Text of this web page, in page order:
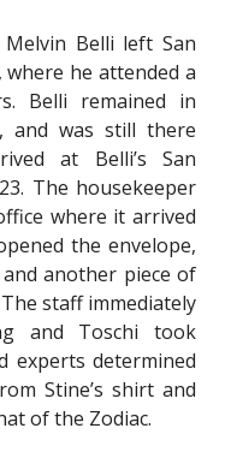
Melvin Belli left San
where he attended a
Belli remained in
and was still there
at Belli’s San
The housekeeper
where it arrived
the envelope,
another piece of
staff immediately
and Toschi took
experts determined
Stine’s shirt and
of the Zodiac.